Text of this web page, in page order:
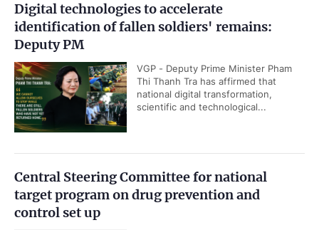
Digital technologies to accelerate
identification of fallen soldiers' remains:
Deputy PM
VGP - Deputy Prime Minister Pham
Thi Thanh Tra has affirmed that
national digital transformation,
scientific and technological...
Central Steering Committee for national
target program on drug prevention and
control set up